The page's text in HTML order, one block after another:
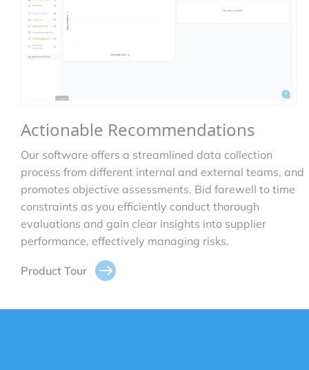
Actionable Recommendations
Our software offers a streamlined data collection
process from different internal and external teams, and
promotes objective assessments. Bid farewell to time
constraints as you efficiently conduct thorough
evaluations and gain clear insights into supplier
performance, effectively managing risks.
Product Tour